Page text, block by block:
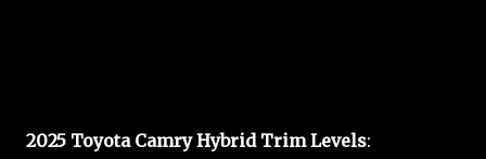
2025 Toyota Camry Hybrid Trim Levels: